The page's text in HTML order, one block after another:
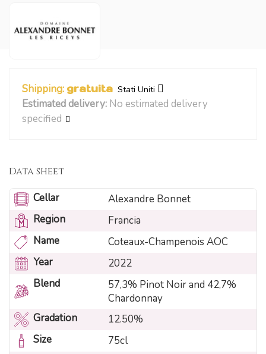
Shipping: gratuita Stati Uniti
Estimated delivery: No estimated delivery
specified
Data sheet
Cellar
Alexandre Bonnet
Region
Francia
Name
Coteaux-Champenois AOC
Year
2022
Blend
57,3% Pinot Noir and 42,7%
Chardonnay
Gradation
12.50%
Size
75cl